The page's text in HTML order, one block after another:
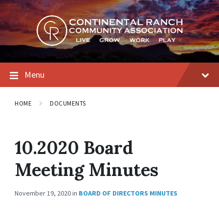
Skip
to
content
Skip
to
main
navigation
Skip
to
footer
Menu
HOME DOCUMENTS
10.2020 Board
Meeting Minutes
November 19, 2020in BOARD OF DIRECTORS MINUTES